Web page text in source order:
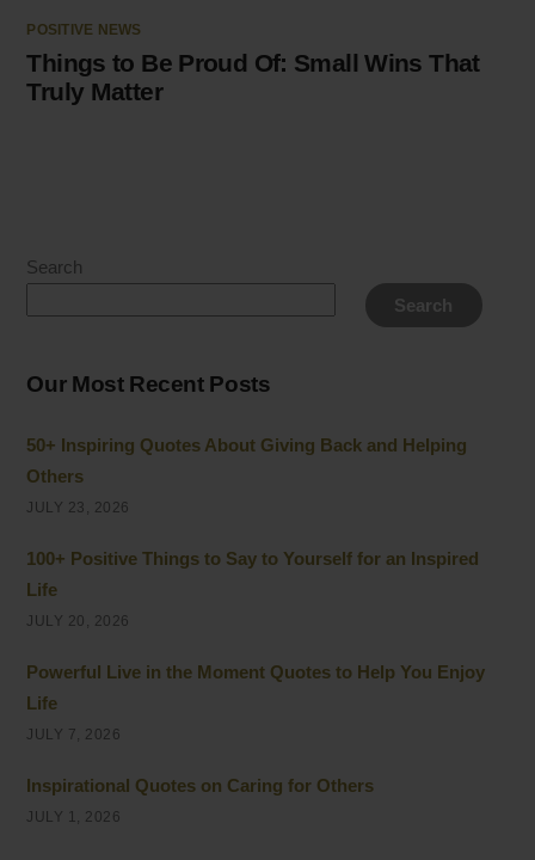
POSITIVE NEWS
Things to Be Proud Of: Small Wins That
Truly Matter
Search
Search
Our Most Recent Posts
50+ Inspiring Quotes About Giving Back and Helping
Others
JULY 23, 2026
100+ Positive Things to Say to Yourself for an Inspired
Life
JULY 20, 2026
Powerful Live in the Moment Quotes to Help You Enjoy
Life
JULY 7, 2026
Inspirational Quotes on Caring for Others
JULY 1, 2026